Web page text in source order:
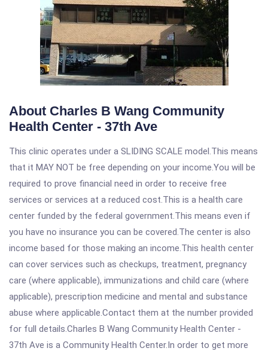
About Charles B Wang Community
Health Center - 37th Ave
This clinic operates under a SLIDING SCALE model.This means
that it MAY NOT be free depending on your income.You will be
required to prove financial need in order to receive free
services or services at a reduced cost.This is a health care
center funded by the federal government.This means even if
you have no insurance you can be covered.The center is also
income based for those making an income.This health center
can cover services such as checkups, treatment, pregnancy
care (where applicable), immunizations and child care (where
applicable), prescription medicine and mental and substance
abuse where applicable.Contact them at the number provided
for full details.Charles B Wang Community Health Center -
37th Ave is a Community Health Center.In order to get more